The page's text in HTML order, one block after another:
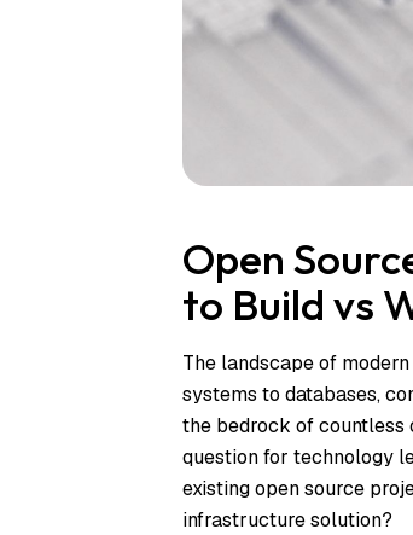
Open
to Build vs
The landscape of
systems to databases,
the bedrock of countless
question for technology
existing open source
infrastructure solution?